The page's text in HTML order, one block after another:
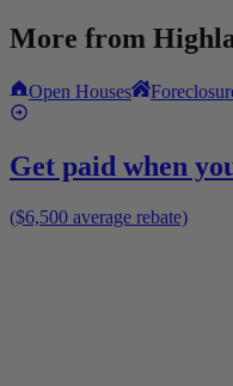
More from
Open Houses
Get paid when
($6,500 average rebate)